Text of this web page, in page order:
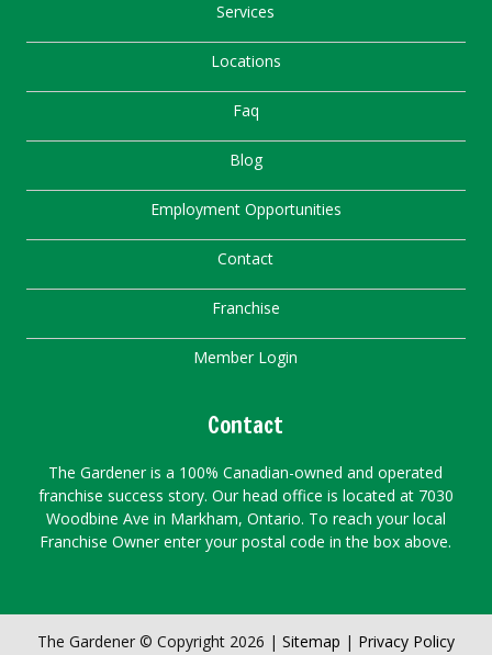
Services
Locations
Faq
Blog
Employment Opportunities
Contact
Franchise
Member Login
Contact
The Gardener is a 100% Canadian-owned and operated
franchise success story. Our head office is located at 7030
Woodbine Ave in Markham, Ontario. To reach your local
Franchise Owner enter your postal code in the box above.
The Gardener © Copyright 2026 | Sitemap | Privacy Policy